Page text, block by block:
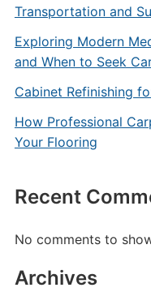
Transportation and
Exploring Modern
and When to Seek
Cabinet Refinishing
How Professional
Your Flooring
Recent
No comments to
Archives